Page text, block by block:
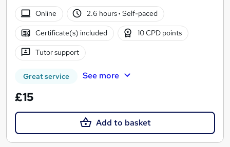
Online
2.6 hours· Self-paced
Certificate(s) included 10 CPD points
Tutor support
Great service See more
£15
Add to basket